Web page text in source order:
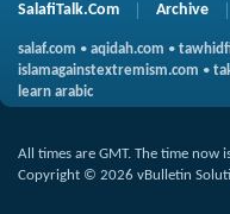
SalafiTalk.Com Archive
salaf.com • aqidah.com •
islamagainstextremism.com •
learn arabic
All times are GMT. The time now
Copyright © 2026 vBulletin